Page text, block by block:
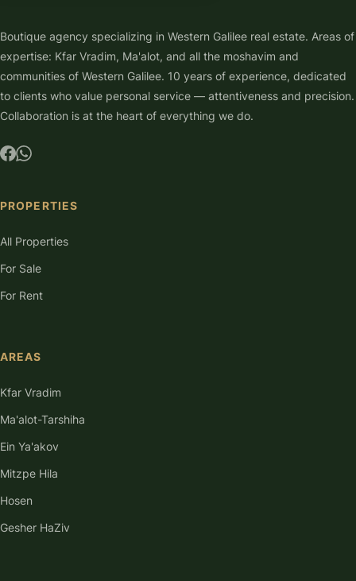
Boutique agency specializing in Western Galilee real estate. Areas of
expertise: Kfar Vradim, Ma'alot, and all the moshavim and
communities of Western Galilee. 10 years of experience, dedicated
to clients who value personal service — attentiveness and precision.
Collaboration is at the heart of everything we do.
PROPERTIES
All Properties
For Sale
For Rent
AREAS
Kfar Vradim
Ma'alot-Tarshiha
Ein Ya'akov
Mitzpe Hila
Hosen
Gesher HaZiv